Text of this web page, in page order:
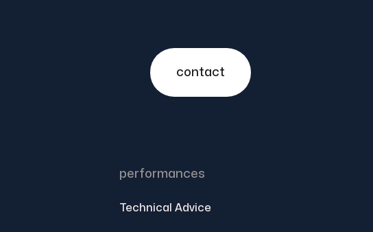
contact
performances
Technical Advice